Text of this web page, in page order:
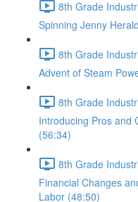
8th Grade
Spinning Jenny
8th Grade
Advent of Steam
8th Grade
Introducing Pros and
(56:34)
8th Grade
Financial Changes
Labor (48:50)